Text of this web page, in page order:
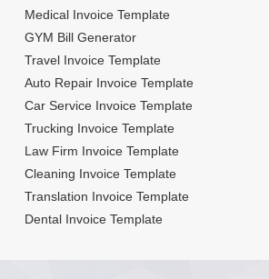
Medical Invoice Template
GYM Bill Generator
Travel Invoice Template
Auto Repair Invoice Template
Car Service Invoice Template
Trucking Invoice Template
Law Firm Invoice Template
Cleaning Invoice Template
Translation Invoice Template
Dental Invoice Template